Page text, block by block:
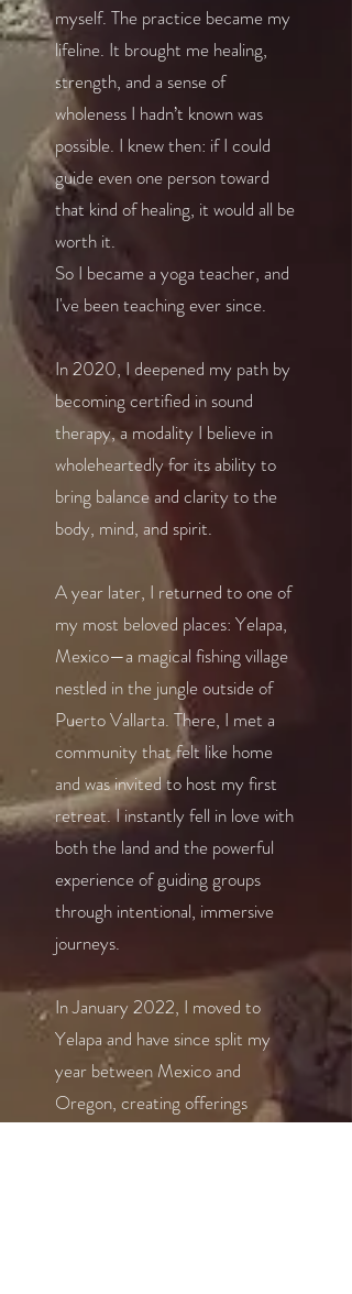
myself. The practice became my
lifeline. It brought me healing,
strength, and a sense of
wholeness I hadn’t known was
possible. I knew then: if I could
guide even one person toward
that kind of healing, it would all be
worth it.
So I became a yoga teacher, and
I've been teaching ever since.
In 2020, I deepened my path by
becoming certified in sound
therapy, a modality I believe in
wholeheartedly for its ability to
bring balance and clarity to the
body, mind, and spirit.
A year later, I returned to one of
my most beloved places: Yelapa,
Mexico—a magical fishing village
nestled in the jungle outside of
Puerto Vallarta. There, I met a
community that felt like home
and was invited to host my first
retreat. I instantly fell in love with
both the land and the powerful
experience of guiding groups
through intentional, immersive
journeys.
In January 2022, I moved to
Yelapa and have since split my
year between Mexico and
Oregon, creating offerings